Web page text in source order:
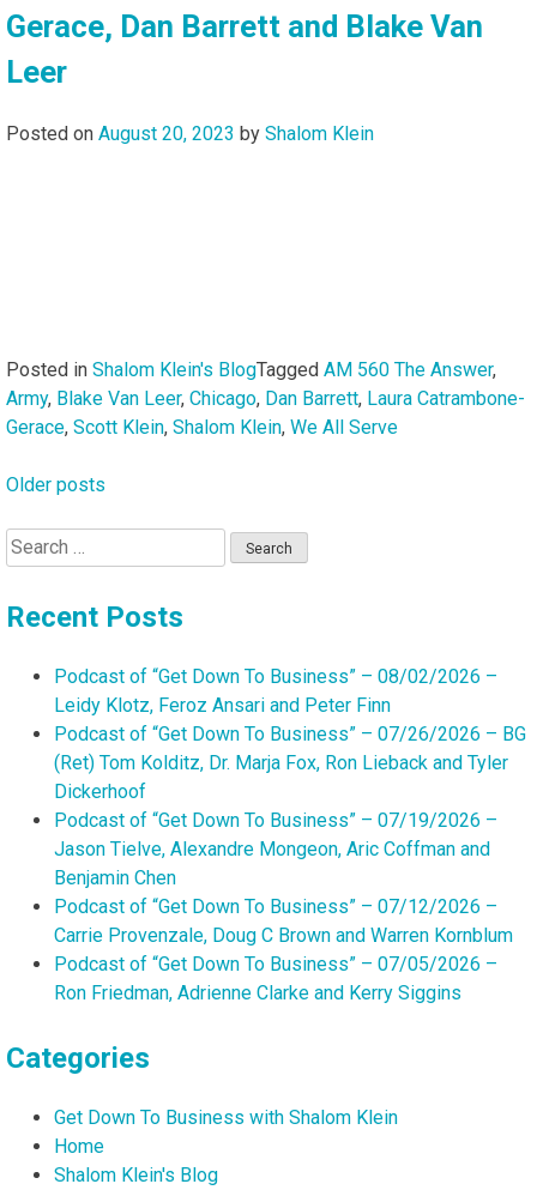
Gerace, Dan Barrett and Blake Van
Leer
Posted on August 20, 2023 by Shalom Klein
Posted in Shalom Klein's BlogTagged AM 560 The Answer,
Army, Blake Van Leer, Chicago, Dan Barrett, Laura Catrambone-
Gerace, Scott Klein, Shalom Klein, We All Serve
Posts
navigation
Older posts
Search
for:
Recent Posts
Podcast of “Get Down To Business” – 08/02/2026 –
Leidy Klotz, Feroz Ansari and Peter Finn
Podcast of “Get Down To Business” – 07/26/2026 – BG
(Ret) Tom Kolditz, Dr. Marja Fox, Ron Lieback and Tyler
Dickerhoof
Podcast of “Get Down To Business” – 07/19/2026 –
Jason Tielve, Alexandre Mongeon, Aric Coffman and
Benjamin Chen
Podcast of “Get Down To Business” – 07/12/2026 –
Carrie Provenzale, Doug C Brown and Warren Kornblum
Podcast of “Get Down To Business” – 07/05/2026 –
Ron Friedman, Adrienne Clarke and Kerry Siggins
Categories
Get Down To Business with Shalom Klein
Home
Shalom Klein's Blog